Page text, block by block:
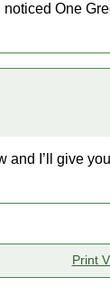
noticed One
and I’ll give
Print